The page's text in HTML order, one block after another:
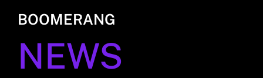
BOOMERANG
NEWS